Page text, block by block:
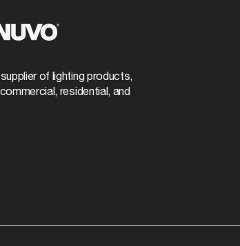
of lighting products,
residential, and